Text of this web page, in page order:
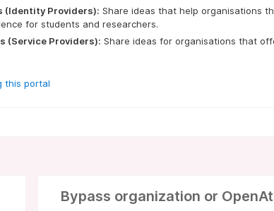
(Identity Providers): Share ideas that help organisations
for students and researchers.
(Service Providers): Share ideas for organisations that
this portal
Bypass organization or